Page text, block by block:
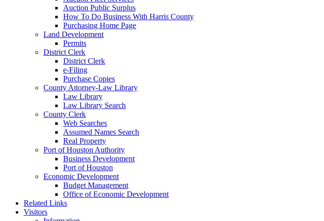
Auction Public Surplus
How To Do Business With Harris County
Purchasing Home Page
Land Development
Permits
District Clerk
District Clerk
e-Filing
Purchase Copies
County Attorney-Law Library
Law Library
Law Library Search
County Clerk
Web Searches
Assumed Names Search
Real Property
Port of Houston Authority
Business Development
Port of Houston
Economic Development
Budget Management
Office of Economic Development
Related Links
Visitors